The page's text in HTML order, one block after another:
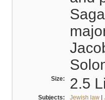
Size: 2.5
Subjects: Jewish law|